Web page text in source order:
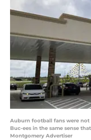
Auburn football fans were
Buc-ees in the same sense
Montgomery Advertiser